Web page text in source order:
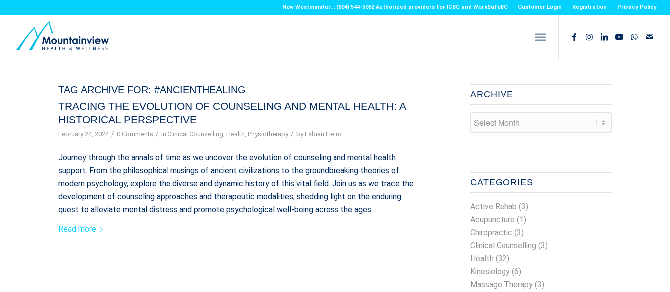
Customer Login Registration Privacy Policy
New Westminster: : (604) 544-5062 Authorized providers for ICBC and WorkSafeBC
TAG ARCHIVE FOR:#ANCIENTHEALING
TRACING THE EVOLUTION OF COUNSELING AND MENTAL HEALTH: A
HISTORICAL PERSPECTIVE
February 24, 2024 / 0 Comments / in Clinical Counselling, Health, Physiotherapy / by Fabian Fierro
Journey through the annals of time as we uncover the evolution of counseling and mental health
support. From the philosophical musings of ancient civilizations to the groundbreaking theories of
modern psychology, explore the diverse and dynamic history of this vital field. Join us as we trace the
development of counseling approaches and therapeutic modalities, shedding light on the enduring
quest to alleviate mental distress and promote psychological well-being across the ages.
Read more
ARCHIVE
CATEGORIES
Active Rehab (3)
Acupuncture (1)
Chiropractic (3)
Clinical Counselling (3)
Health (32)
Kinesiology(6)
Massage Therapy(3)